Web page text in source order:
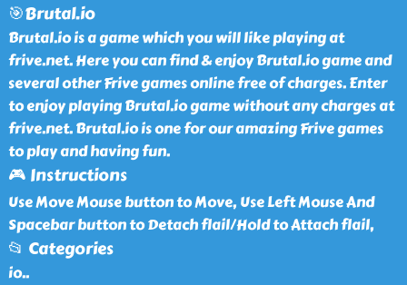
🎯Brutal.io
Brutal.io is a game which you will like playing at
frive.net. Here you can find & enjoy Brutal.io game and
several other Frive games online free of charges. Enter
to enjoy playing Brutal.io game without any charges at
frive.net. Brutal.io is one for our amazing Frive games
to play and having fun.
🎮 Instructions
Use Move Mouse button to Move, Use Left Mouse And
Spacebar button to Detach flail/Hold to Attach flail,
📂 Categories
io..